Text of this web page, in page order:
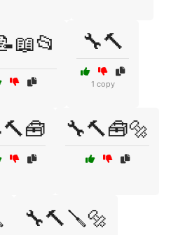
🔧🔨
1 copy
🔧🔨🧰🔩
🔧🔨🪛🔩